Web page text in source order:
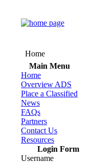
Home
Main Menu
Home
Overview ADS
Place a Classified
News
FAQs
Partners
Contact Us
Resources
Login Form
Username